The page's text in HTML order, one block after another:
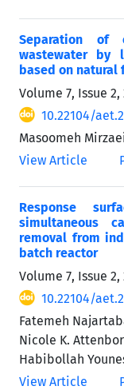
Separation
wastewater by
based on natural
Volume 7, Issue 2,
10.22104/
Masoomeh
View Article
Response
simultaneous
removal from
batch reactor
Volume 7, Issue 2,
10.22104/
Fatemeh
Nicole K.
Habibollah
View Article